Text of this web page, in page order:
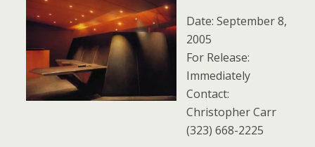
Date: September 8,
2005
For Release:
Immediately
Contact:
Christopher Carr
(323) 668-2225